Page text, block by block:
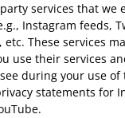
services that we
Instagram feeds,
etc. These services
use their services
during your use of
statements for